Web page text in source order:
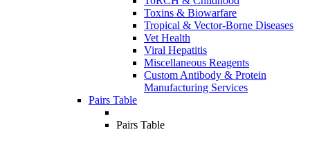
Toxins & Biowarfare
Tropical & Vector-Borne Diseases
Vet Health
Viral Hepatitis
Miscellaneous Reagents
Custom Antibody & Protein
Manufacturing Services
Pairs Table
Pairs Table